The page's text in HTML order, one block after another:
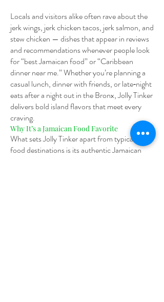
Locals and visitors alike often rave about the
jerk wings, jerk chicken tacos, jerk salmon, and
stew chicken — dishes that appear in reviews
and recommendations whenever people look
for “best Jamaican food” or “Caribbean
dinner near me.” Whether you’re planning a
casual lunch, dinner with friends, or late‑night
eats after a night out in the Bronx, Jolly Tinker
delivers bold island flavors that meet every
craving.
Why It’s a Jamaican Food Favorite
What sets Jolly Tinker apart from typical bar
food destinations is its authentic Jamaican